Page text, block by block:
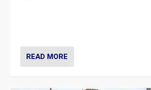
READ MORE